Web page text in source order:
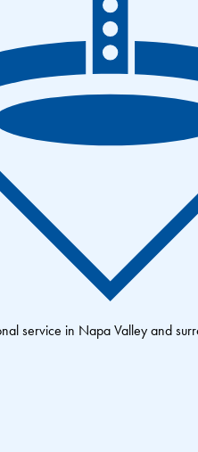
service in Napa Valley and